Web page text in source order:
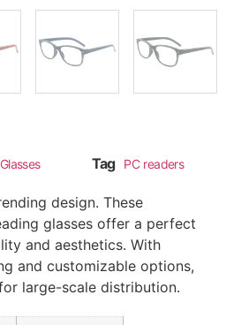
Tag PC readers
design. These
glasses offer a perfect
and aesthetics. With
and customizable options,
large-scale distribution.